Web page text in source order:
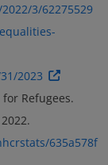
3/62275529
2023
Refugees.
635a578f